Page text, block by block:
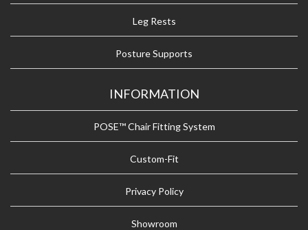
Leg Rests
Posture Supports
INFORMATION
POSE™ Chair Fitting System
Custom-Fit
Privacy Policy
Showroom